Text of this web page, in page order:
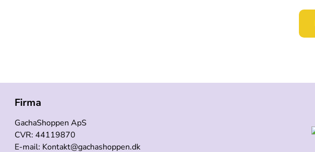
Firma
GachaShoppen ApS
CVR: 44119870
E-mail: Kontakt@gachashoppen.dk